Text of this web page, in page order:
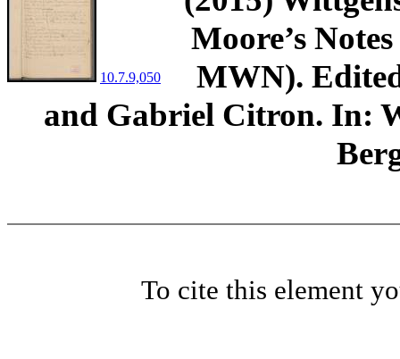
10.7.9,050
Moore’s
MWN).
and Gabriel Citron. In:
To cite this element